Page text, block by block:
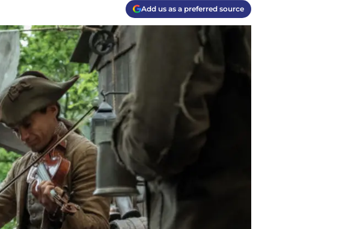
Add us as a preferred source